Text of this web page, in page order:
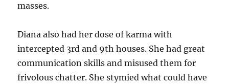
masses.
Diana also had her dose of karma with
intercepted 3rd and 9th houses. She had great
communication skills and misused them for
frivolous chatter. She stymied what could have